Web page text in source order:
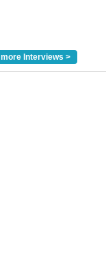
more Interviews >